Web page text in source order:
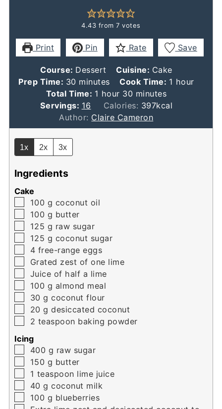
4.43 from7 votes
Print Pin Rate Save
Course: Dessert Cuisine: Cake
Prep Time: 30 minutes
minutes Cook Time: 1 hour
hour
Total Time: 1 hour
hour 30 minutes
minutes
Servings: 16 Calories: 397kcal
Author: Claire Cameron
1x 2x 3x
Ingredients
Cake
▢
100 g coconut oil
▢
100 g butter
▢
125 g raw sugar
▢
125 g coconut sugar
▢
4 free-range eggs
▢
Grated zest of one lime
▢
Juice of half a lime
▢
100 g almond meal
▢
30 g coconut flour
▢
20 g desiccated coconut
▢
2 teaspoon baking powder
Icing
▢
400 g raw sugar
▢
150 g butter
▢
1 teaspoon lime juice
▢
40 g coconut milk
▢
100 g blueberries